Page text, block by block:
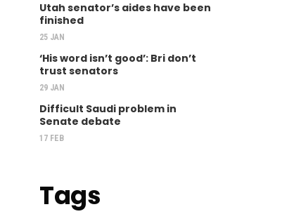
Utah senator’s aides have been
finished
25 JAN
‘His word isn’t good’: Bri don’t
trust senators
29 JAN
Difficult Saudi problem in
Senate debate
17 FEB
Tags